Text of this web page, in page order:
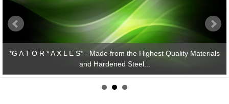
*G A T O R * A X L E S* - Made from the Highest Quality Materials
and Hardened Steel...